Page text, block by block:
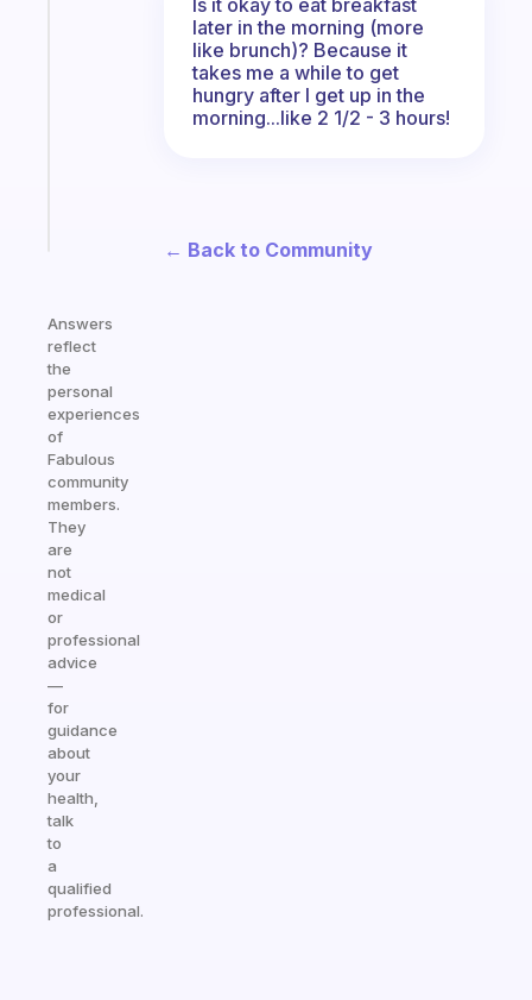
Answers
reflect
the
personal
experiences
of
Fabulous
community
members.
They
are
not
medical
or
professional
advice
—
for
guidance
about
your
health,
talk
to
a
qualified
professional.
later in the morning (more
like brunch)? Because it
takes me a while to get
hungry after I get up in the
morning...like 2 1/2 - 3 hours!
← Back to Community